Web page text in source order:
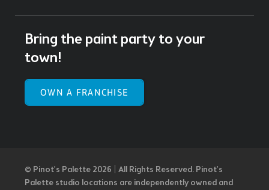
Bring the paint party to your
town!
OWN A FRANCHISE
© Pinot’s Palette 2026 | All Rights Reserved. Pinot's
Palette studio locations are independently owned and